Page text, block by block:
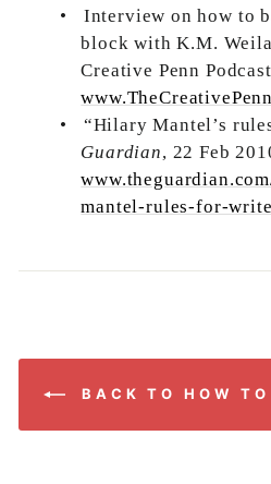
•
Interview on how to
block with K.M.
Creative Penn
•
“Hilary Mantel’s
Guardian, 22 Feb
mantel-rules-for-
BACK TO HOW